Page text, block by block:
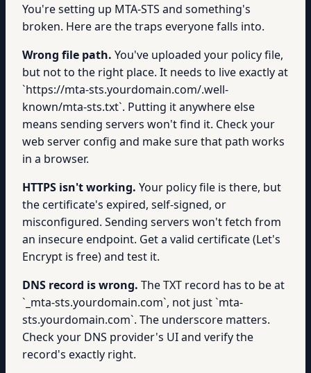
You're setting up MTA-STS and something's
broken. Here are the traps everyone falls into.
Wrong file path. You've uploaded your policy file,
but not to the right place. It needs to live exactly at
`https://mta-sts.yourdomain.com/.well-
known/mta-sts.txt`. Putting it anywhere else
means sending servers won't find it. Check your
web server config and make sure that path works
in a browser.
HTTPS isn't working. Your policy file is there, but
the certificate's expired, self-signed, or
misconfigured. Sending servers won't fetch from
an insecure endpoint. Get a valid certificate (Let's
Encrypt is free) and test it.
DNS record is wrong. The TXT record has to be at
`_mta-sts.yourdomain.com`, not just `mta-
sts.yourdomain.com`. The underscore matters.
Check your DNS provider's UI and verify the
record's exactly right.